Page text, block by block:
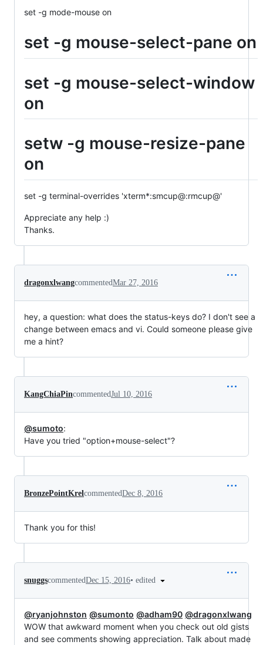
set -g mode-mouse on
set -g mouse-select-pane on
set -g mouse-select-window
on
setw -g mouse-resize-pane
on
set -g terminal-overrides 'xterm*:smcup@:rmcup@'
Appreciate any help :)
Thanks.
dragonxlwangcommentedMar 27, 2016
hey, a question: what does the status-keys do? I don't see a
change between emacs and vi. Could someone please give
me a hint?
KangChiaPincommentedJul 10, 2016
@sumoto:
Have you tried "option+mouse-select"?
BronzePointKrelcommentedDec 8, 2016
Thank you for this!
snuggscommentedDec 15, 2016• edited
@ryanjohnston @sumonto @adham90 @dragonxlwang
WOW that awkward moment when you check out old gists
and see comments showing appreciation. Talk about made